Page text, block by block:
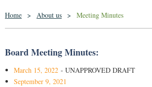
Home About us Meeting Minutes
Board Meeting Minutes:
March 15, 2022 - UNAPPROVED DRAFT
September 9, 2021